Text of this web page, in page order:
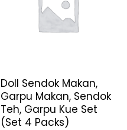
Doll Sendok Makan,
Garpu Makan, Sendok
Teh, Garpu Kue Set
(Set 4 Packs)